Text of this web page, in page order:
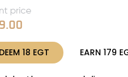
price
18 EGT EARN 179